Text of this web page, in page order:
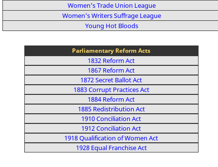
Women's Trade Union League
Women's Writers Suffrage League
Young Hot Bloods
Parliamentary Reform Acts
1832 Reform Act
1867 Reform Act
1872 Secret Ballot Act
1883 Corrupt Practices Act
1884 Reform Act
1885 Redistribution Act
1910 Conciliation Act
1912 Conciliation Act
1918 Qualification of Women Act
1928 Equal Franchise Act